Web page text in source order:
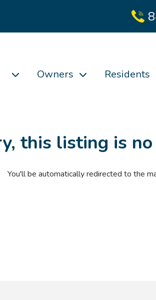
Owners Residents
this listing is
You'll be automatically redirected to the